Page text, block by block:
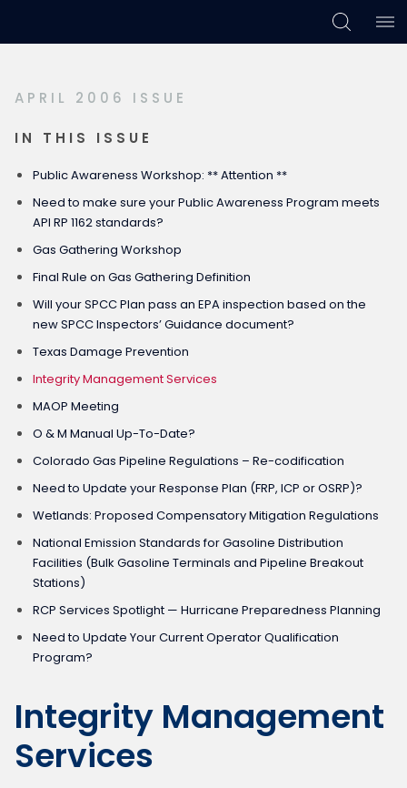
primary
main
footer
APRIL 2006 ISSUE
IN THIS ISSUE
Public Awareness Workshop: ** Attention **
Need to make sure your Public Awareness Program meets
API RP 1162 standards?
Gas Gathering Workshop
Final Rule on Gas Gathering Definition
Will your SPCC Plan pass an EPA inspection based on the
new SPCC Inspectors’ Guidance document?
Texas Damage Prevention
Integrity Management Services
MAOP Meeting
O & M Manual Up-To-Date?
Colorado Gas Pipeline Regulations – Re-codification
Need to Update your Response Plan (FRP, ICP or OSRP)?
Wetlands: Proposed Compensatory Mitigation Regulations
National Emission Standards for Gasoline Distribution
Facilities (Bulk Gasoline Terminals and Pipeline Breakout
Stations)
RCP Services Spotlight — Hurricane Preparedness Planning
Need to Update Your Current Operator Qualification
Program?
Integrity Management
Services